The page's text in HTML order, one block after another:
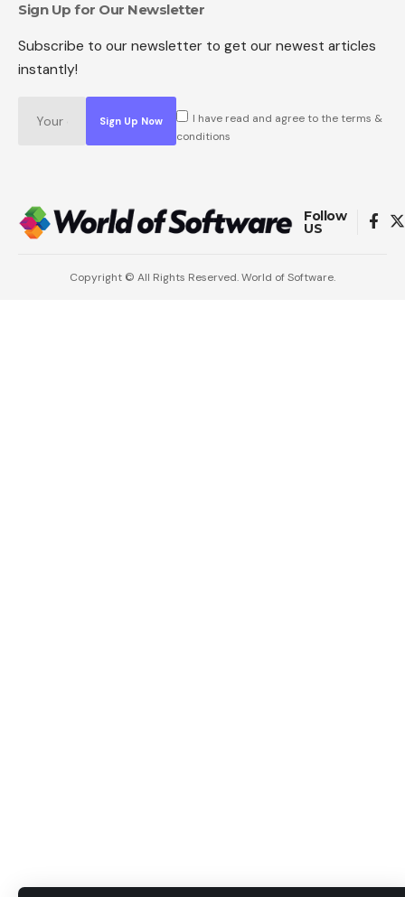
Sign Up for Our Newsletter
Subscribe to our newsletter to get our newest articles
instantly!
I have read and agree to the terms &
conditions
Follow
US
Copyright © All Rights Reserved. World of Software.